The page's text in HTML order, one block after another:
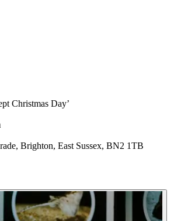
Christmas Day’
Brighton, East Sussex, BN2 1TB